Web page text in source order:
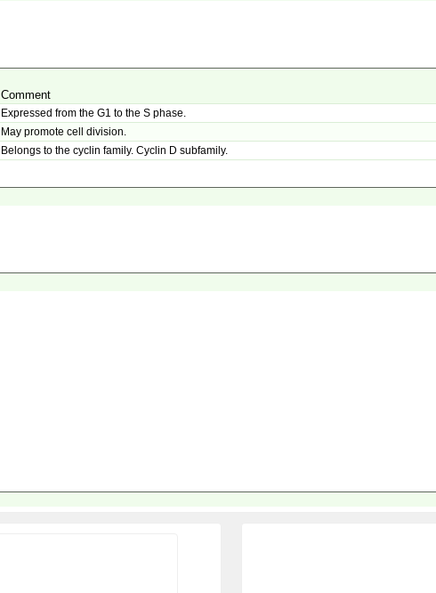
Comment
Expressed from the G1 to the S phase.
May promote cell division.
Belongs to the cyclin family. Cyclin D subfamily.